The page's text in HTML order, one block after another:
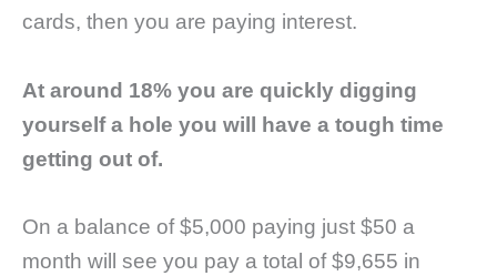
cards, then you are paying interest.
At around 18% you are quickly digging
yourself a hole you will have a tough time
getting out of.
On a balance of $5,000 paying just $50 a
month will see you pay a total of $9,655 in